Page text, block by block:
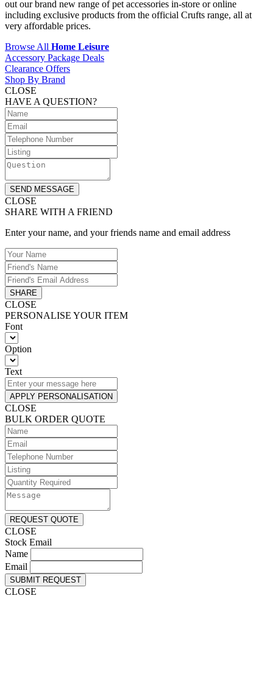
out our brand new range of pet accessories in-store or online
including exclusive products from the official Crufts range, all at
very affordable prices.
Browse All Home Leisure
Accessory Package Deals
Clearance Offers
Shop By Brand
CLOSE
HAVE A QUESTION?
SEND MESSAGE
CLOSE
SHARE WITH A FRIEND
Enter your name, and your friends name and email address
SHARE
CLOSE
PERSONALISE YOUR ITEM
Font
Option
Text
APPLY PERSONALISATION
CLOSE
BULK ORDER QUOTE
REQUEST QUOTE
CLOSE
Stock Email
Name
Email
SUBMIT REQUEST
CLOSE